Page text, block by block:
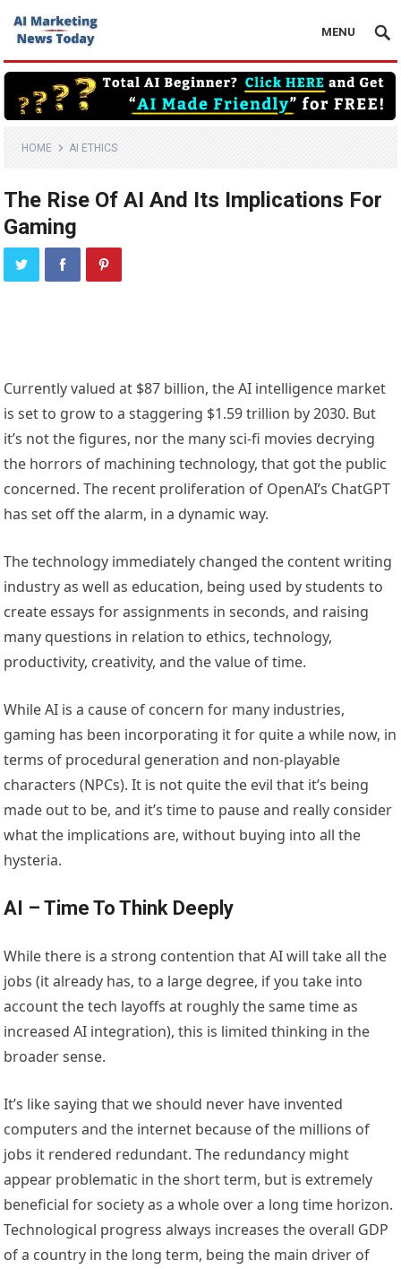
MENU
HOME AI ETHICS
The Rise Of AI And Its Implications For
Gaming
Currently valued at $87 billion, the AI intelligence market
is set to grow to a staggering $1.59 trillion by 2030. But
it’s not the figures, nor the many sci-fi movies decrying
the horrors of machining technology, that got the public
concerned. The recent proliferation of OpenAI’s ChatGPT
has set off the alarm, in a dynamic way.
The technology immediately changed the content writing
industry as well as education, being used by students to
create essays for assignments in seconds, and raising
many questions in relation to ethics, technology,
productivity, creativity, and the value of time.
While AI is a cause of concern for many industries,
gaming has been incorporating it for quite a while now, in
terms of procedural generation and non-playable
characters (NPCs). It is not quite the evil that it’s being
made out to be, and it’s time to pause and really consider
what the implications are, without buying into all the
hysteria.
AI – Time To Think Deeply
While there is a strong contention that AI will take all the
jobs (it already has, to a large degree, if you take into
account the tech layoffs at roughly the same time as
increased AI integration), this is limited thinking in the
broader sense.
It’s like saying that we should never have invented
computers and the internet because of the millions of
jobs it rendered redundant. The redundancy might
appear problematic in the short term, but is extremely
beneficial for society as a whole over a long time horizon.
Technological progress always increases the overall GDP
of a country in the long term, being the main driver of